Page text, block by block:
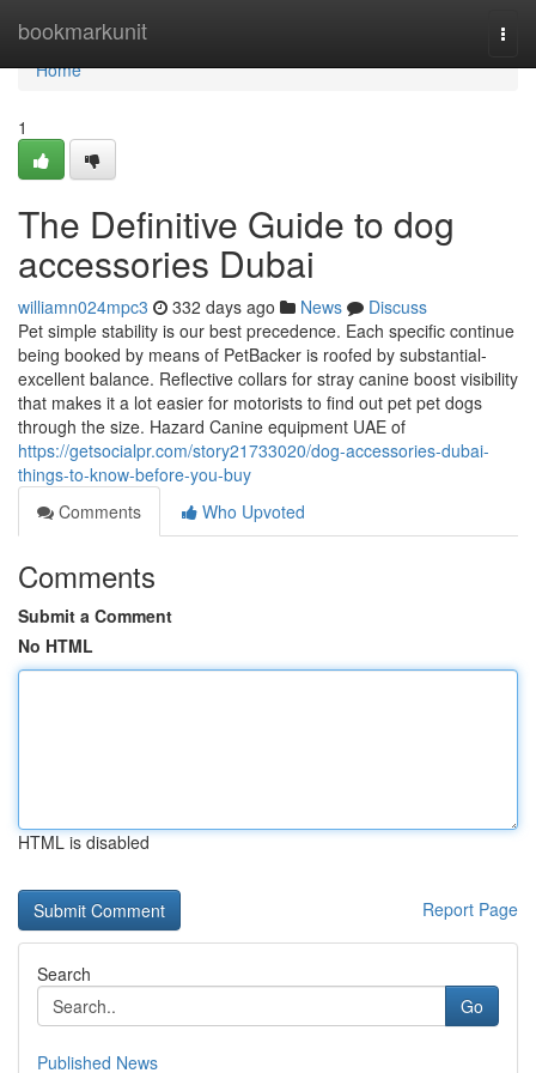
bookmarkunit
Home
Home
1
The Definitive Guide to dog
accessories Dubai
williamn024mpc3 332 days ago News
Discuss
Pet simple stability is our best precedence. Each specific continue
being booked by means of PetBacker is roofed by substantial-
excellent balance. Reflective collars for stray canine boost visibility
that makes it a lot easier for motorists to find out pet pet dogs
through the size. Hazard Canine equipment UAE of
https://getsocialpr.com/story21733020/dog-accessories-dubai-
things-to-know-before-you-buy
Comments
Who Upvoted
Comments
Submit a Comment
No HTML
HTML is disabled
Report Page
Search
Go
Published News